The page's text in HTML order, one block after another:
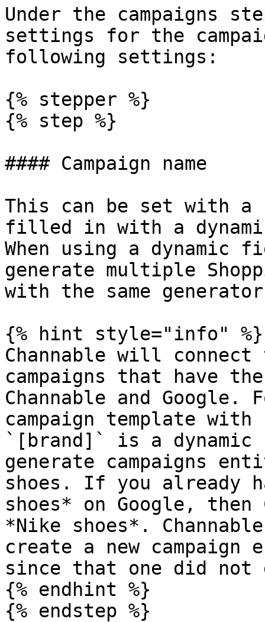
Under the campaigns
settings for the
following settings:
{% stepper %}
{% step %}
#### Campaign name
This can be set with
filled in with a
When using a
generate multiple
with the same
{% hint style="info" %}
Channable will
campaigns that have
Channable and
campaign template
`[brand]` is a dynamic
generate campaigns
shoes. If you already
shoes* on Google,
*Nike shoes*.
create a new
since that one did
{% endhint %}
{% endstep %}